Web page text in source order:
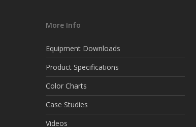
More Info
Equipment Downloads
Product Specifications
Color Charts
Case Studies
Videos